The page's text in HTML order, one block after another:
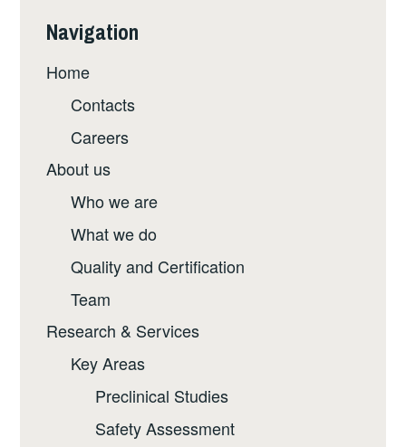
Navigation
Home
Contacts
Careers
About us
Who we are
What we do
Quality and Certification
Team
Research & Services
Key Areas
Preclinical Studies
Safety Assessment